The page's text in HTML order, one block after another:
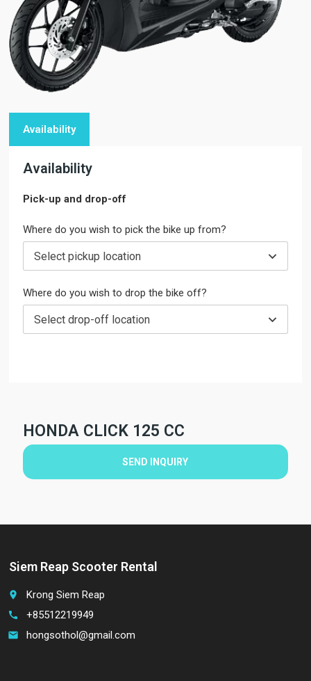
Availability
Availability
Pick-up and drop-off
Where do you wish to pick the bike up from?
Select pickup location
Where do you wish to drop the bike off?
Select drop-off location
HONDA CLICK 125 CC
SEND INQUIRY
Siem Reap Scooter Rental
place Krong Siem Reap
call +85512219949
email hongsothol@gmail.com